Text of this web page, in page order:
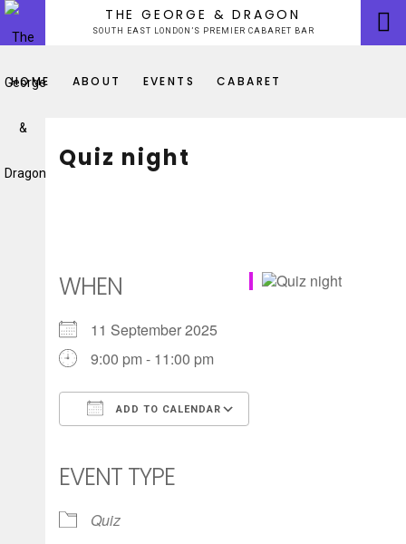
Skip
content
THE GEORGE & DRAGON
SOUTH EAST LONDON’S PREMIER CABARET BAR
HOME ABOUT EVENTS CABARET
Quiz night
WHEN
11 September 2025
9:00 pm - 11:00 pm
ADD TO CALENDAR
EVENT TYPE
Quiz